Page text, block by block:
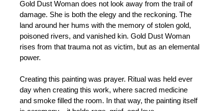
Gold Dust Woman does not look away from the trail of
damage. She is both the elegy and the reckoning. The
land around her hums with the memory of stolen gold,
poisoned rivers, and vanished kin. Gold Dust Woman
rises from that trauma not as victim, but as an elemental
power.
Creating this painting was prayer. Ritual was held ever
day when creating this work, where sacred medicine
and smoke filled the room. In that way, the painting itself